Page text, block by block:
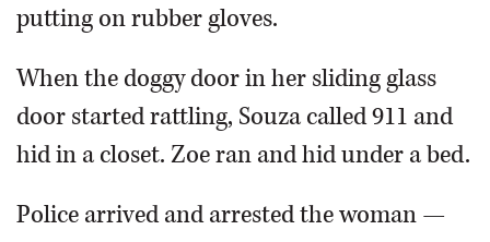
putting on rubber gloves.
When the doggy door in her sliding glass
door started rattling, Souza called 911 and
hid in a closet. Zoe ran and hid under a bed.
Police arrived and arrested the woman —